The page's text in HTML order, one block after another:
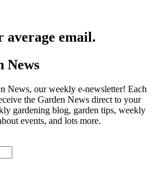
average email.
News
News, our weekly e-newsletter! Each
the Garden News direct to your
gardening blog, garden tips, weekly
events, and lots more.